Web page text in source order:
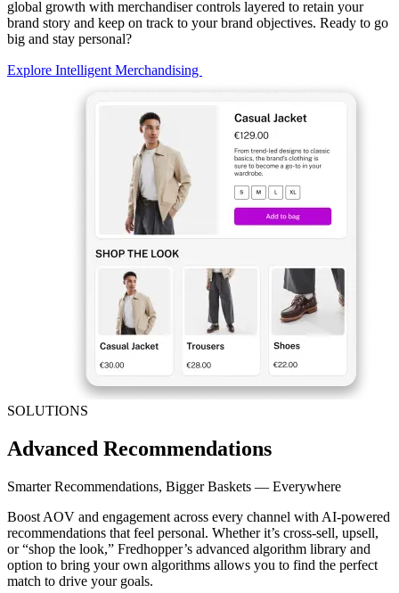
global growth with merchandiser controls layered to retain your
brand story and keep on track to your brand objectives. Ready to go
big and stay personal?
Explore Intelligent Merchandising
SOLUTIONS
Advanced Recommendations
Smarter Recommendations, Bigger Baskets — Everywhere
Boost AOV and engagement across every channel with AI-powered
recommendations that feel personal. Whether it’s cross-sell, upsell,
or “shop the look,” Fredhopper’s advanced algorithm library and
option to bring your own algorithms allows you to find the perfect
match to drive your goals.